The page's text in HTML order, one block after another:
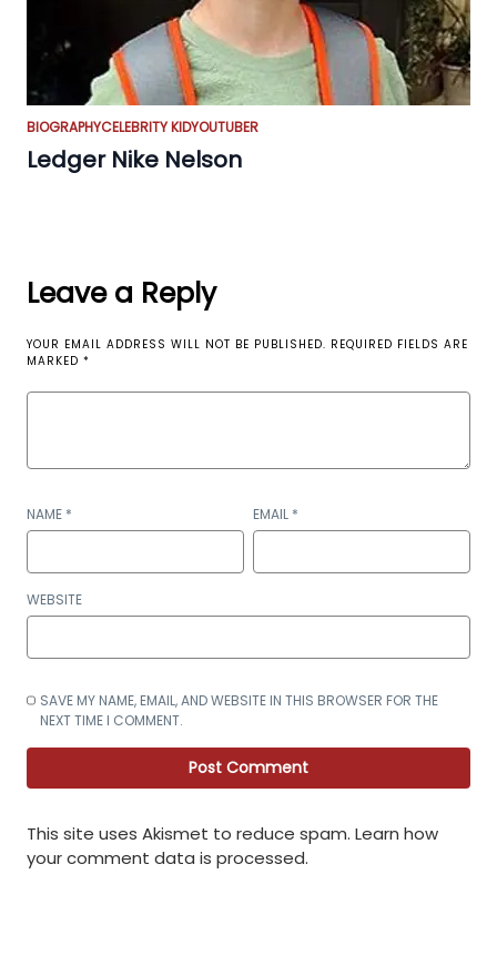
BIOGRAPHYCELEBRITY KIDYOUTUBER
Ledger Nike Nelson
Leave a Reply
YOUR EMAIL ADDRESS WILL NOT BE PUBLISHED. REQUIRED FIELDS ARE
MARKED *
NAME * EMAIL *
WEBSITE
SAVE MY NAME, EMAIL, AND WEBSITE IN THIS BROWSER FOR THE
NEXT TIME I COMMENT.
This site uses Akismet to reduce spam. Learn how
your comment data is processed.